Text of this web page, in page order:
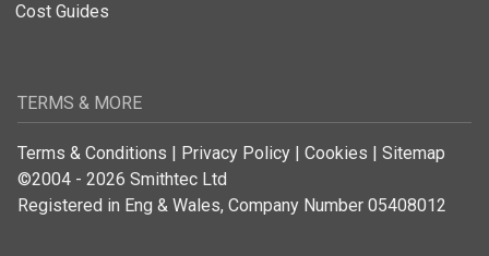
Cost Guides
TERMS & MORE
Terms & Conditions | Privacy Policy | Cookies | Sitemap
©2004 - 2026 Smithtec Ltd
Registered in Eng & Wales, Company Number 05408012